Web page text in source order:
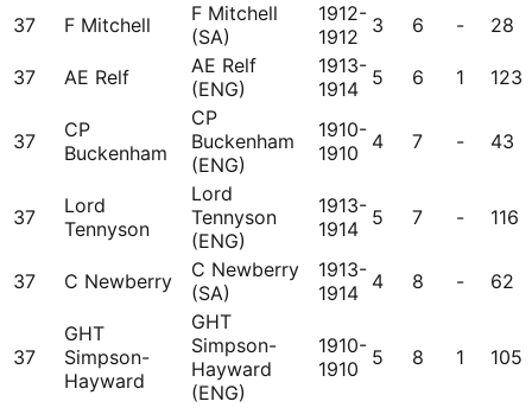
37 F Mitchell
F Mitchell
(SA)
1912-
1912
3 6 - 28
37 AE Relf
AE Relf
(ENG)
1913-
1914 5 6 1 123
37
CP
Buckenham
CP
Buckenham
(ENG)
1910-
1910
4 7 - 43
37
Lord
Tennyson
Lord
Tennyson
(ENG)
1913-
1914 5 7 - 116
37 C Newberry
C Newberry
(SA)
1913-
1914 4 8 - 62
37
GHT
Simpson-
Hayward
GHT
Simpson-
Hayward
(ENG)
1910-
1910
5 8 1 105